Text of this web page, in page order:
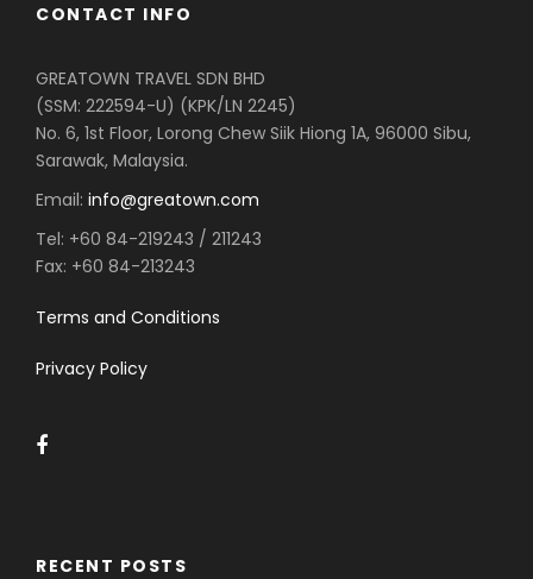
CONTACT INFO
GREATOWN TRAVEL SDN BHD
(SSM: 222594-U) (KPK/LN 2245)
No. 6, 1st Floor, Lorong Chew Siik Hiong 1A, 96000 Sibu,
Sarawak, Malaysia.
Email: info@greatown.com
Tel: +60 84-219243 / 211243
Fax: +60 84-213243
Terms and Conditions
Privacy Policy
RECENT POSTS